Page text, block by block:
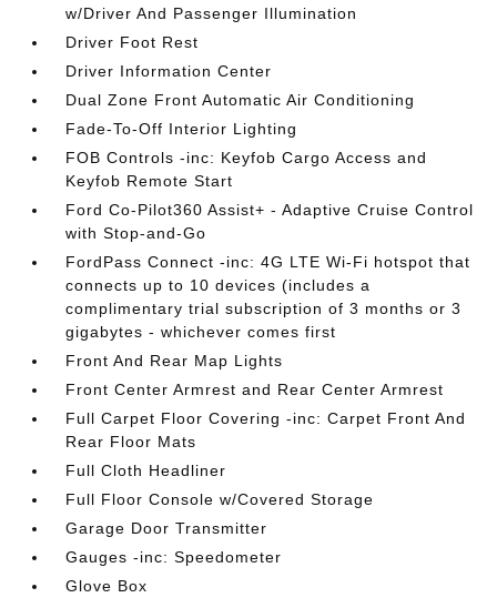
w/Driver And Passenger Illumination
Driver Foot Rest
Driver Information Center
Dual Zone Front Automatic Air Conditioning
Fade-To-Off Interior Lighting
FOB Controls -inc: Keyfob Cargo Access and
Keyfob Remote Start
Ford Co-Pilot360 Assist+ - Adaptive Cruise Control
with Stop-and-Go
FordPass Connect -inc: 4G LTE Wi-Fi hotspot that
connects up to 10 devices (includes a
complimentary trial subscription of 3 months or 3
gigabytes - whichever comes first
Front And Rear Map Lights
Front Center Armrest and Rear Center Armrest
Full Carpet Floor Covering -inc: Carpet Front And
Rear Floor Mats
Full Cloth Headliner
Full Floor Console w/Covered Storage
Garage Door Transmitter
Gauges -inc: Speedometer
Glove Box